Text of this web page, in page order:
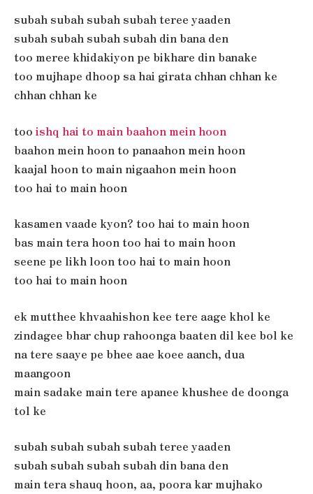
subah subah subah subah teree yaaden
subah subah subah subah din bana den
too meree khidakiyon pe bikhare din banake
too mujhape dhoop sa hai girata chhan chhan ke
chhan chhan ke
too ishq hai to main baahon mein hoon
baahon mein hoon to panaahon mein hoon
kaajal hoon to main nigaahon mein hoon
too hai to main hoon
kasamen vaade kyon? too hai to main hoon
bas main tera hoon too hai to main hoon
seene pe likh loon too hai to main hoon
too hai to main hoon
ek mutthee khvaahishon kee tere aage khol ke
zindagee bhar chup rahoonga baaten dil kee bol ke
na tere saaye pe bhee aae koee aanch, dua
maangoon
main sadake main tere apanee khushee de doonga
tol ke
subah subah subah subah teree yaaden
subah subah subah subah din bana den
main tera shauq hoon, aa, poora kar mujhako